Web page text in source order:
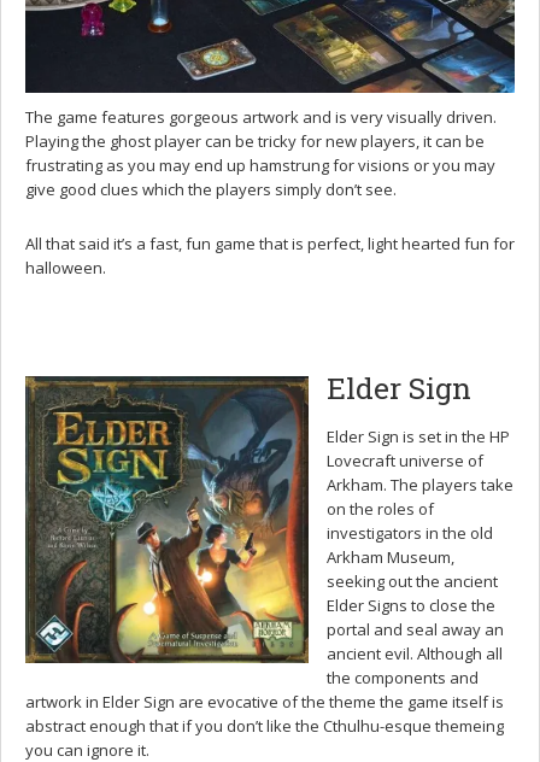
The game features gorgeous artwork and is very visually driven.
Playing the ghost player can be tricky for new players, it can be
frustrating as you may end up hamstrung for visions or you may
give good clues which the players simply don’t see.
All that said it’s a fast, fun game that is perfect, light hearted fun for
halloween.
Elder Sign
Elder Sign is set in the HP
Lovecraft universe of
Arkham. The players take
on the roles of
investigators in the old
Arkham Museum,
seeking out the ancient
Elder Signs to close the
portal and seal away an
ancient evil. Although all
the components and
artwork in Elder Sign are evocative of the theme the game itself is
abstract enough that if you don’t like the Cthulhu-esque themeing
you can ignore it.